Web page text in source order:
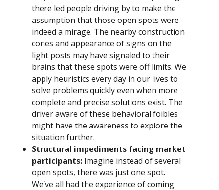
there led people driving by to make the
assumption that those open spots were
indeed a mirage. The nearby construction
cones and appearance of signs on the
light posts may have signaled to their
brains that these spots were off limits. We
apply heuristics every day in our lives to
solve problems quickly even when more
complete and precise solutions exist. The
driver aware of these behavioral foibles
might have the awareness to explore the
situation further.
Structural impediments facing market
participants: Imagine instead of several
open spots, there was just one spot.
We’ve all had the experience of coming